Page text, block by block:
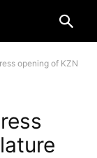
opening of KZN